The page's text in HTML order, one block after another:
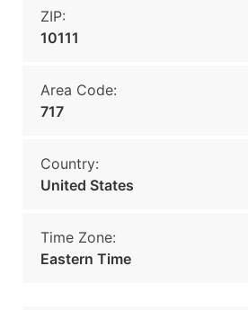
ZIP:
10111
Area Code:
717
Country:
United States
Time Zone:
Eastern Time